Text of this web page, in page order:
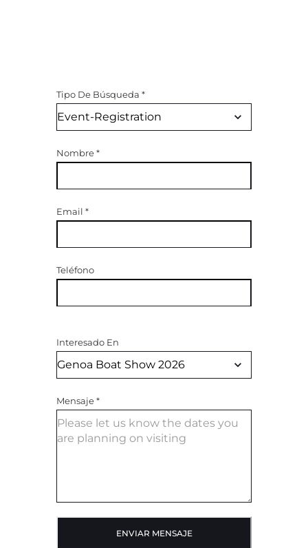
Tipo De Búsqueda *
Nombre*
Email *
Teléfono
Interesado En
Mensaje*
ENVIAR MENSAJE